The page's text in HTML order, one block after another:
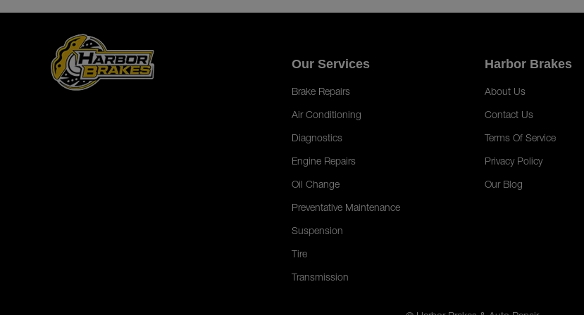
Our Services
Brake Repairs
Air Conditioning
Diagnostics
Engine Repairs
Oil Change
Preventative Maintenance
Suspension
Tire
Transmission
Harbor Brakes
About Us
Contact Us
Terms Of Service
Privacy Policy
Our Blog